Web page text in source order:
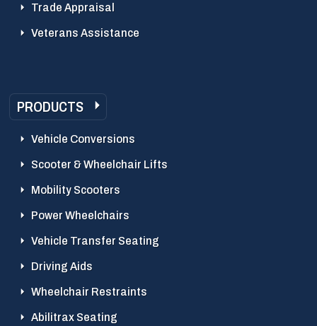
Trade Appraisal
Veterans Assistance
PRODUCTS
Vehicle Conversions
Scooter & Wheelchair Lifts
Mobility Scooters
Power Wheelchairs
Vehicle Transfer Seating
Driving Aids
Wheelchair Restraints
Abilitrax Seating